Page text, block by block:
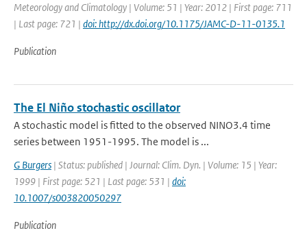
Meteorology and Climatology | Volume: 51 | Year: 2012 | First page: 711
| Last page: 721 | doi: http://dx.doi.org/10.1175/JAMC-D-11-0135.1
Publication
The El Niño stochastic oscillator
A stochastic model is fitted to the observed NINO3.4 time
series between 1951-1995. The model is ...
G Burgers | Status: published | Journal: Clim. Dyn. | Volume: 15 | Year:
1999 | First page: 521 | Last page: 531 | doi:
10.1007/s003820050297
Publication